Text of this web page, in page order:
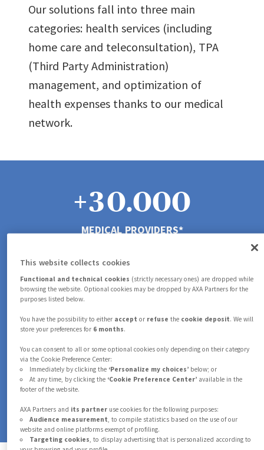
Our solutions fall into three main
categories: health services (including
home care and teleconsultation), TPA
(Third Party Administration)
management, and optimization of
health expenses thanks to our medical
network.
+
0
1
2
3
4
5
6
7
8
0
1
2
3
4
5
.0
1
2
3
4
5
0
1
2
3
4
5
0
1
2
3
4
5
MEDICAL PROVIDERS*
0
1
2
3
4
1
2
3
4
5
6
7
8
9
1
2
3
4
5
6
7
8
9
0
1
2
4
5
6
7
8M
GLOBAL CASES HANDLED*
*in 2025
This website collects cookies
Functional and technical cookies (strictly necessary ones) are dropped while
browsing the website. Optional cookies may be dropped by AXA Partners for the
purposes listed below.
You have the possibility to either accept or refuse the cookie deposit. We will
store your preferences for 6 months.
You can consent to all or some optional cookies only depending on their category
via the Cookie Preference Center:
Immediately by clicking the ‘Personalize my choices’ below; or
At any time, by clicking the ‘Cookie Preference Center’ available in the
footer of the website.
AXA Partners and its partneruse cookies for the following purposes:
Audience measurement, to compile statistics based on the use of our
website and online platforms exempt of profiling.
Targeting cookies, to display advertising that is personalized according to